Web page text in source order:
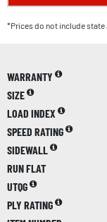
*Prices do not include state
WARRANTY
SIZE
LOAD INDEX
SPEED RATING
SIDEWALL
RUN FLAT
UTQG
PLY RATING